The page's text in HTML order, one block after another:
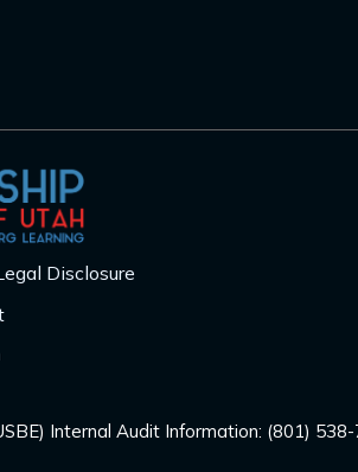
Disclosure
Internal Audit Information: (801)